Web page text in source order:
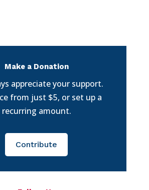
Make a Donation
appreciate your support.
from just $5, or set up a
recurring amount.
Contribute